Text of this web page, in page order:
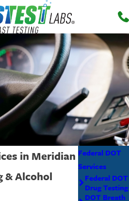
in Meridian
& Alcohol
Federal DOT
Services
Federal DOT
Drug Testing
DOT Breath